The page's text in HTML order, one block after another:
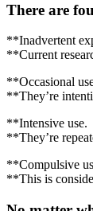
There are
**Inadvertent
**Current
**Occasional
**They’re
**Intensive use.
**They’re
**Compulsive
**This is